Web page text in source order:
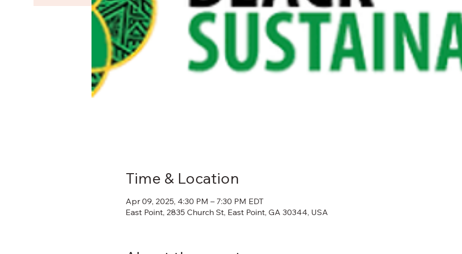
Time & Location
Apr 09, 2025, 4:30 PM – 7:30 PM EDT
East Point, 2835 Church St, East Point, GA 30344, USA